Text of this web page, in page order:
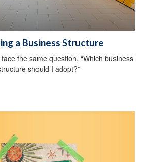
a Business Structure
the same question, “Which business
should I adopt?”